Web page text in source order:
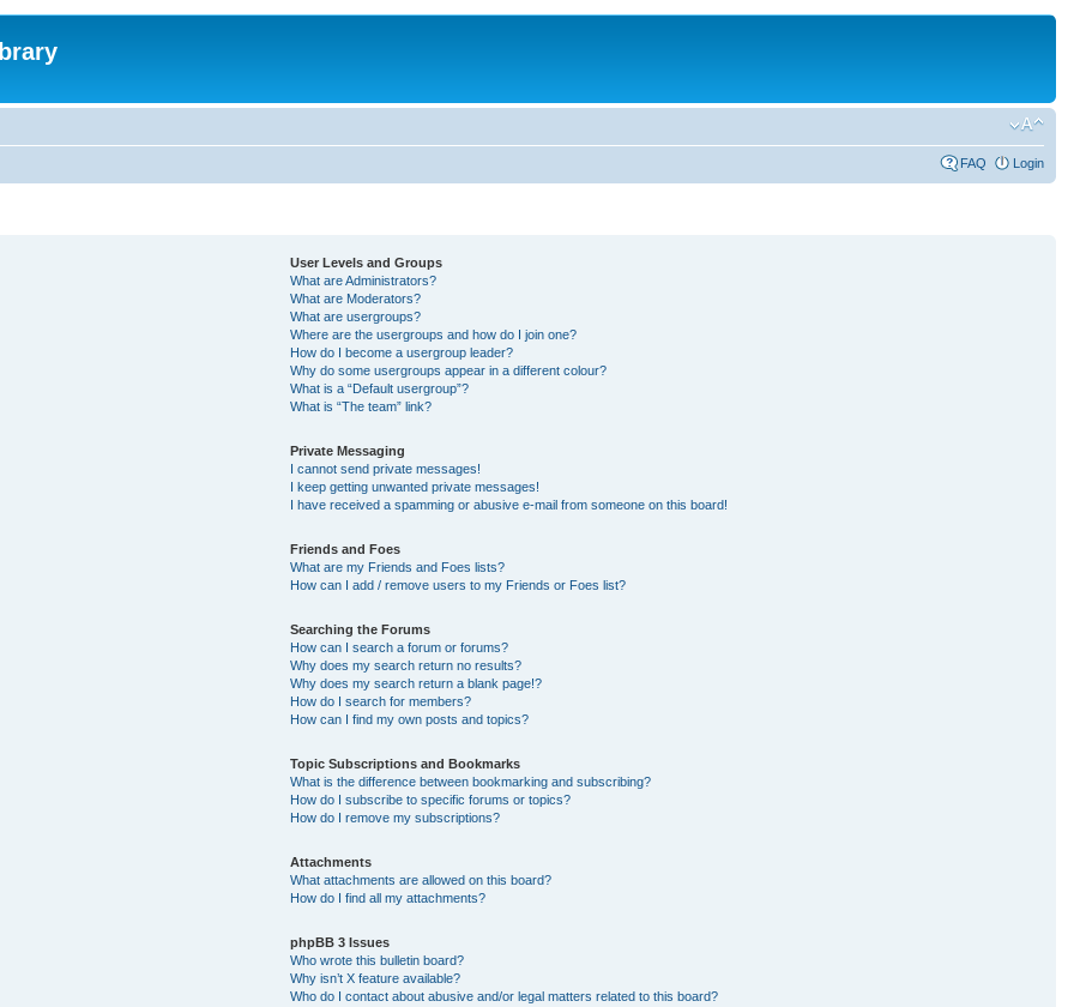
FAQ Login
User Levels and Groups
What are Administrators?
What are Moderators?
What are usergroups?
Where are the usergroups and how do I join one?
How do I become a usergroup leader?
Why do some usergroups appear in a different colour?
What is a “Default usergroup”?
What is “The team” link?
Private Messaging
I cannot send private messages!
I keep getting unwanted private messages!
I have received a spamming or abusive e-mail from someone on this board!
Friends and Foes
What are my Friends and Foes lists?
How can I add / remove users to my Friends or Foes list?
Searching the Forums
How can I search a forum or forums?
Why does my search return no results?
Why does my search return a blank page!?
How do I search for members?
How can I find my own posts and topics?
Topic Subscriptions and Bookmarks
What is the difference between bookmarking and subscribing?
How do I subscribe to specific forums or topics?
How do I remove my subscriptions?
Attachments
What attachments are allowed on this board?
How do I find all my attachments?
phpBB 3 Issues
Who wrote this bulletin board?
Why isn’t X feature available?
Who do I contact about abusive and/or legal matters related to this board?